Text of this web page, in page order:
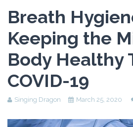
Breath
Keeping the
Body Healthy
COVID-19
Singing Dragon March 25, 2020